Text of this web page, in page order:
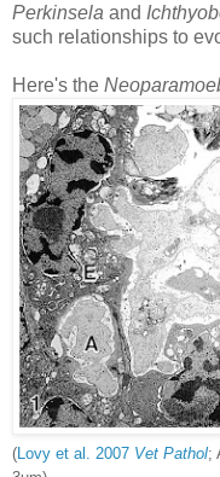
Perkinsela and
such relationships to
Here's the
(Lovy et al. 2007 Vet Pathol;